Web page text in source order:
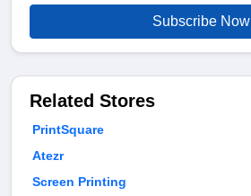
Subscribe Now
Related Stores
PrintSquare
Atezr
Screen Printing